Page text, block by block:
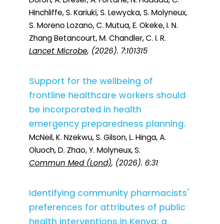
Hinchliffe, S. Kariuki, S. Lewycka, S. Molyneux,
S. Moreno Lozano, C. Mutua, E. Okeke, I. N.
Zhang Betancourt, M. Chandler, C. I. R.
Lancet Microbe, (2026). 7:101315
Support for the wellbeing of
frontline healthcare workers should
be incorporated in health
emergency preparedness planning.
McNeil, K. Nzekwu, S. Gilson, L. Hinga, A.
Oluoch, D. Zhao, Y. Molyneux, S.
Commun Med (Lond), (2026). 6:31
Identifying community pharmacists'
preferences for attributes of public
health interventions in Kenya: a